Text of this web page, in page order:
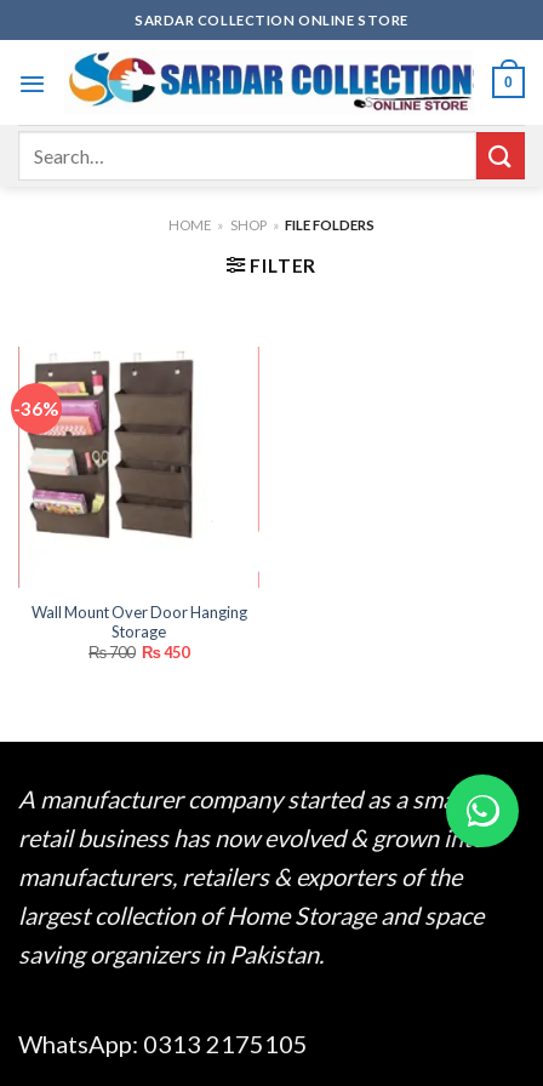
to
content
SARDAR COLLECTION ONLINE STORE
0
HOME » SHOP » FILE FOLDERS
FILTER
-36%
Wall Mount Over Door Hanging
Storage
₨700 Original
₨450Current
A manufacturer company started as a small
retail business has now evolved & grown into
manufacturers, retailers & exporters of the
largest collection of Home Storage and space
saving organizers in Pakistan.
WhatsApp: 0313 2175105